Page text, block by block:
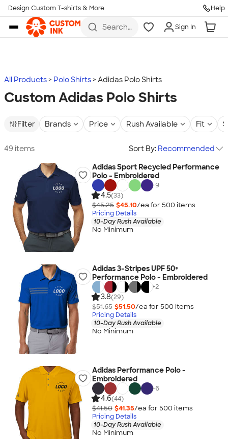
Skip to main content
Design Custom T-shirts & More Help
Search
more
Sign In
All Products Polo Shirts Adidas Polo Shirts
Custom Adidas Polo Shirts
Filter Brands Price Rush Available Fit
49 items Sort By: Recommended
Adidas Sport Recycled Performance
Polo - Embroidered
+9
4.5(33)
$45.25 $45.10/ea for 500 items
Pricing Details
10-Day Rush Available
No Minimum
Adidas 3-Stripes UPF 50+
Performance Polo - Embroidered
+2
3.8(29)
$51.65 $51.50/ea for 500 items
Pricing Details
10-Day Rush Available
No Minimum
Adidas Performance Polo -
Embroidered
+6
4.6(44)
$41.50 $41.35/ea for 500 items
Pricing Details
10-Day Rush Available
No Minimum